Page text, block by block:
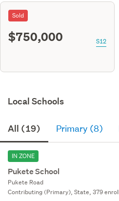
Sold
$750,000 S12
Local Schools
All (19) Primary (8)
IN ZONE
Pukete School
Pukete Road
Contributing (Primary), State, 379